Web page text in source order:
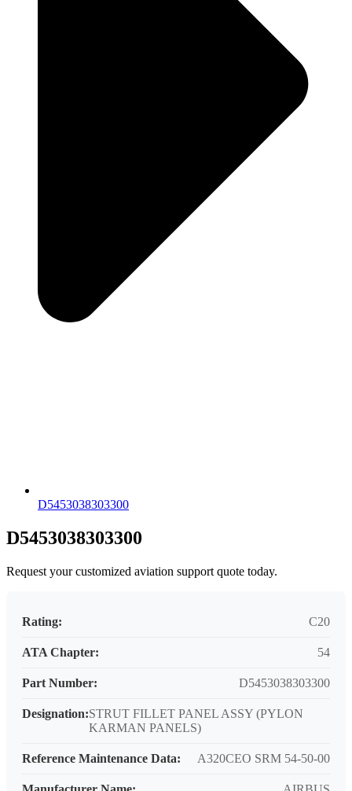
D5453038303300
D5453038303300
Request your customized aviation support quote today.
Rating: C20
ATA Chapter: 54
Part Number: D5453038303300
Designation:STRUT FILLET PANEL ASSY (PYLON
KARMAN PANELS)
Reference Maintenance Data: A320CEO SRM 54-50-00